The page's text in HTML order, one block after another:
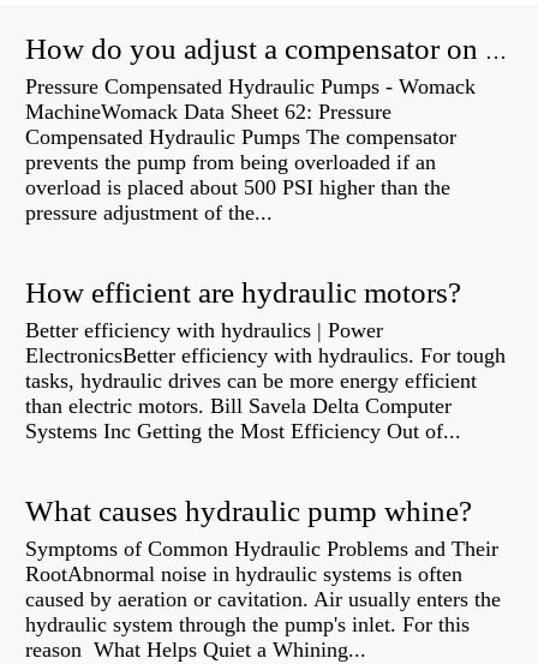
How do you adjust a compensator on a hydraulic pump?
Pressure Compensated Hydraulic Pumps - Womack
MachineWomack Data Sheet 62: Pressure
Compensated Hydraulic Pumps The compensator
prevents the pump from being overloaded if an
overload is placed about 500 PSI higher than the
pressure adjustment of the...
How efficient are hydraulic motors?
Better efficiency with hydraulics | Power
ElectronicsBetter efficiency with hydraulics. For tough
tasks, hydraulic drives can be more energy efficient
than electric motors. Bill Savela Delta Computer
Systems Inc Getting the Most Efficiency Out of...
What causes hydraulic pump whine?
Symptoms of Common Hydraulic Problems and Their
RootAbnormal noise in hydraulic systems is often
caused by aeration or cavitation. Air usually enters the
hydraulic system through the pump's inlet. For this
reason What Helps Quiet a Whining...